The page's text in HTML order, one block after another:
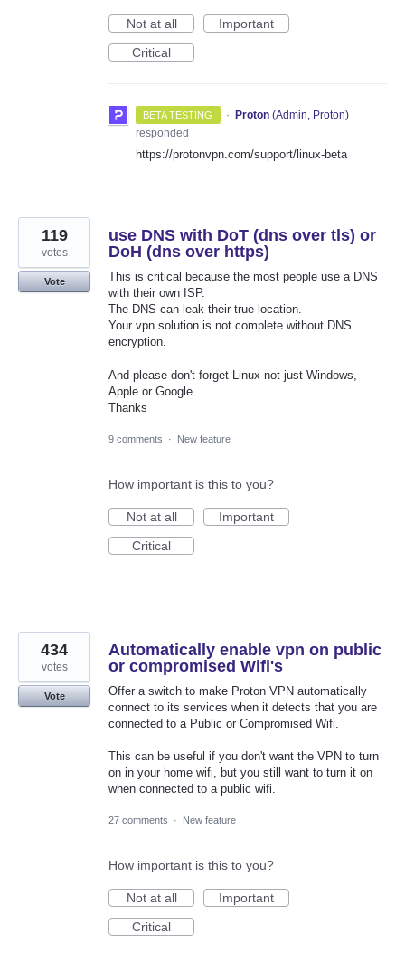
Not at all
Important
Critical
BETA TESTING · Proton (Admin, Proton)
responded
https://protonvpn.com/support/linux-beta
use DNS with DoT (dns over tls) or
DoH (dns over https)
This is critical because the most people use a DNS
with their own ISP.
The DNS can leak their true location.
Your vpn solution is not complete without DNS
encryption.
And please don't forget Linux not just Windows,
Apple or Google.
Thanks
119
votes
Vote
9 comments · New feature
How important is this to you?
Not at all
Important
Critical
Automatically enable vpn on public
or compromised Wifi's
Offer a switch to make Proton VPN automatically
connect to its services when it detects that you are
connected to a Public or Compromised Wifi.
This can be useful if you don't want the VPN to turn
on in your home wifi, but you still want to turn it on
when connected to a public wifi.
434
votes
Vote
27 comments · New feature
How important is this to you?
Not at all
Important
Critical